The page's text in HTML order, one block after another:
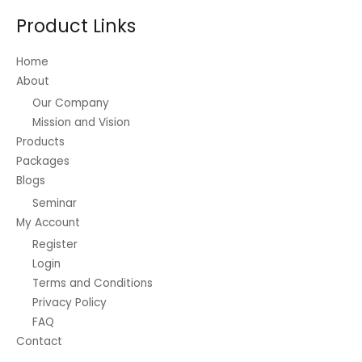
chosen
Product Links
Home
About
Our Company
Mission and Vision
Products
Packages
Blogs
Seminar
My Account
Register
Login
Terms and Conditions
Privacy Policy
FAQ
Contact